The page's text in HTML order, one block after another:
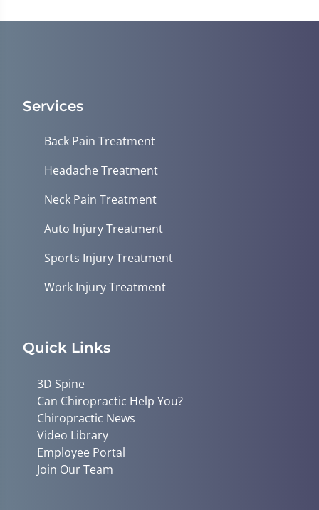
seconds
Services
Back Pain Treatment
Headache Treatment
Neck Pain Treatment
Auto Injury Treatment
Sports Injury Treatment
Work Injury Treatment
Quick Links
3D Spine
Can Chiropractic Help You?
Chiropractic News
Video Library
Employee Portal
Join Our Team